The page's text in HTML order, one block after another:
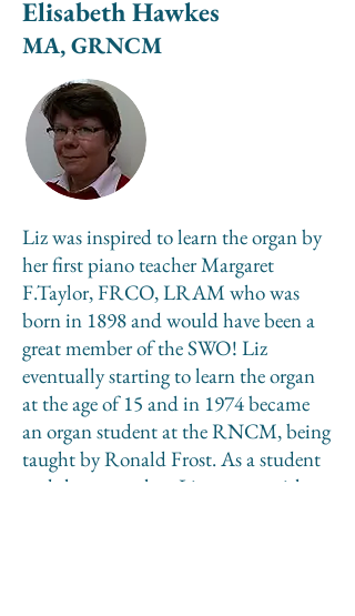
Elisabeth Hawkes
MA, GRNCM
Liz was inspired to learn the organ by
her first piano teacher Margaret
F.Taylor, FRCO, LRAM who was
born in 1898 and would have been a
great member of the SWO! Liz
eventually starting to learn the organ
at the age of 15 and in 1974 became
an organ student at the RNCM, being
taught by Ronald Frost. As a student
and then a teacher, Liz was a parish